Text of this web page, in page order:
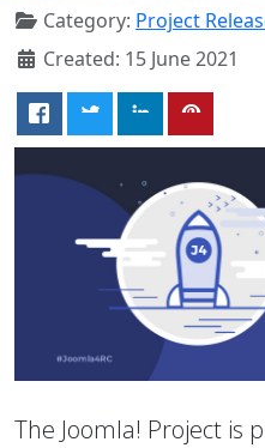
Category: Project
Created: 15 June 2021
The Joomla! Project is